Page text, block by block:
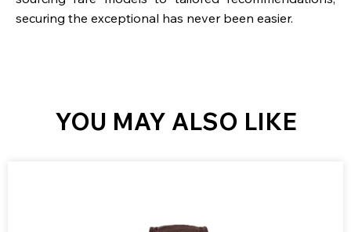
securing the exceptional has never been easier.
YOU MAY ALSO LIKE